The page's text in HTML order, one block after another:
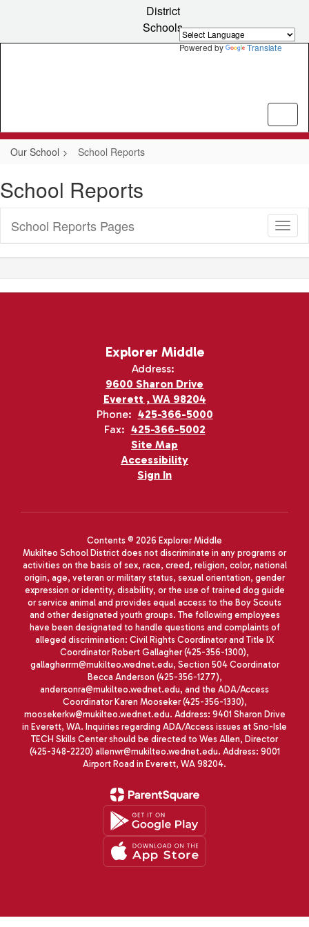
Powered by Translate
content
District
Schools
Our School School Reports
School Reports
Sub
School Reports Pages
Explorer Middle
Address:
9600 Sharon Drive
Everett , WA 98204
Phone: 425-366-5000
Fax: 425-366-5002
Site Map
Accessibility
Sign In
Contents © 2026 Explorer Middle
Mukilteo School District does not discriminate in any programs or
activities on the basis of sex, race, creed, religion, color, national
origin, age, veteran or military status, sexual orientation, gender
expression or identity, disability, or the use of trained dog guide
or service animal and provides equal access to the Boy Scouts
and other designated youth groups. The following employees
have been designated to handle questions and complaints of
alleged discrimination: Civil Rights Coordinator and Title IX
Coordinator Robert Gallagher (425-356-1300),
gallagherrm@mukilteo.wednet.edu, Section 504 Coordinator
Becca Anderson (425-356-1277),
andersonra@mukilteo.wednet.edu, and the ADA/Access
Coordinator Karen Mooseker (425-356-1330),
moosekerkw@mukilteo.wednet.edu. Address: 9401 Sharon Drive
in Everett, WA. Inquiries regarding ADA/Access issues at Sno-Isle
TECH Skills Center should be directed to Wes Allen, Director
(425-348-2220) allenwr@mukilteo.wednet.edu. Address: 9001
Airport Road in Everett, WA 98204.